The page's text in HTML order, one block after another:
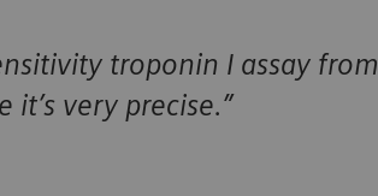
troponin I assay from
very precise.”